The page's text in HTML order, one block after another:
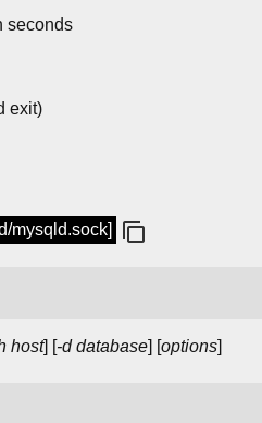
seconds
exit)
mysqld.sock]
host] [-d database] [options]